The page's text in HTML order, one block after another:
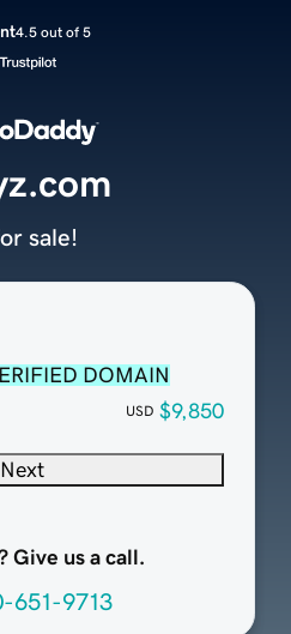
4.5 out of 5
DOMAIN
USD $9,850
Next
Give us a call.
651-9713
sale!